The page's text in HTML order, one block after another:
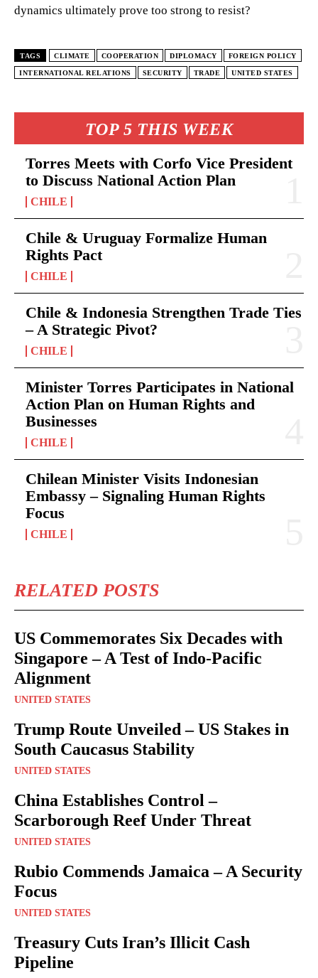
TOP 5 THIS WEEK
Torres Meets with Corfo Vice President
to Discuss National Action Plan
CHILE
Chile & Uruguay Formalize Human
Rights Pact
CHILE
Chile & Indonesia Strengthen Trade Ties
– A Strategic Pivot?
CHILE
Minister Torres Participates in National
Action Plan on Human Rights and
Businesses
CHILE
Chilean Minister Visits Indonesian
Embassy – Signaling Human Rights
Focus
CHILE
RELATED POSTS
US Commemorates Six Decades with
Singapore – A Test of Indo-Pacific
Alignment
UNITED STATES
Trump Route Unveiled – US Stakes in
South Caucasus Stability
UNITED STATES
China Establishes Control –
Scarborough Reef Under Threat
UNITED STATES
Rubio Commends Jamaica – A Security
Focus
UNITED STATES
Treasury Cuts Iran’s Illicit Cash
Pipeline
dynamics ultimately prove too strong to resist?
TAGS CLIMATE COOPERATION DIPLOMACY FOREIGN POLICY
INTERNATIONAL RELATIONS SECURITY TRADE UNITED STATES